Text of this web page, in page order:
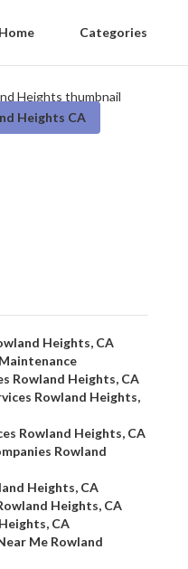
Home Categories
Heights CA
Heights, CA
Rowland Heights, CA
Rowland Heights,
Rowland Heights, CA
Rowland
Heights, CA
Heights, CA
CA
Me Rowland